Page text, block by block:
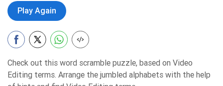
Play Again
Check out this word scramble puzzle, based on Video
Editing terms. Arrange the jumbled alphabets with the help